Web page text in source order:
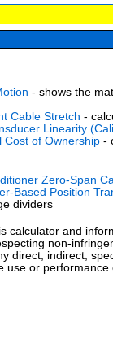
- shows the
Cable Stretch -
Linearity
Cost of Ownership -
Zero-Span
Based Position
dividers
calculator and
non-
direct, indirect,
use or